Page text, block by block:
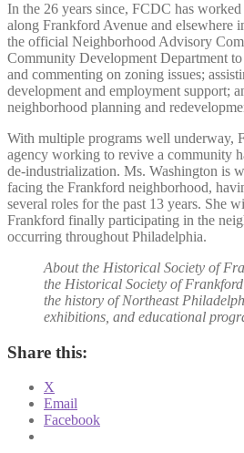
In the 26 years since, FCDC has worked
along Frankford Avenue and elsewhere
the official Neighborhood Advisory
Community Development Department
and commenting on zoning issues;
development and employment support;
neighborhood planning and
With multiple programs well underway,
agency working to revive a community
de-industrialization. Ms. Washington is
facing the Frankford neighborhood,
several roles for the past 13 years. She
Frankford finally participating in the
occurring throughout Philadelphia.
About the Historical Society of
the Historical Society of
the history of Northeast
exhibitions, and educational
Share this:
X
Email
Facebook